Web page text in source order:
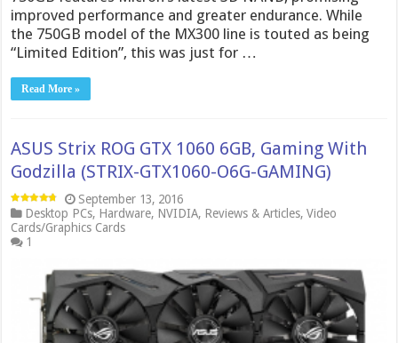
improved performance and greater endurance. While
the 750GB model of the MX300 line is touted as being
“Limited Edition”, this was just for …
Read More »
ASUS Strix ROG GTX 1060 6GB, Gaming With
Godzilla (STRIX-GTX1060-O6G-GAMING)
September 13, 2016
Desktop PCs, Hardware, NVIDIA, Reviews & Articles,Video
Cards/Graphics Cards
1